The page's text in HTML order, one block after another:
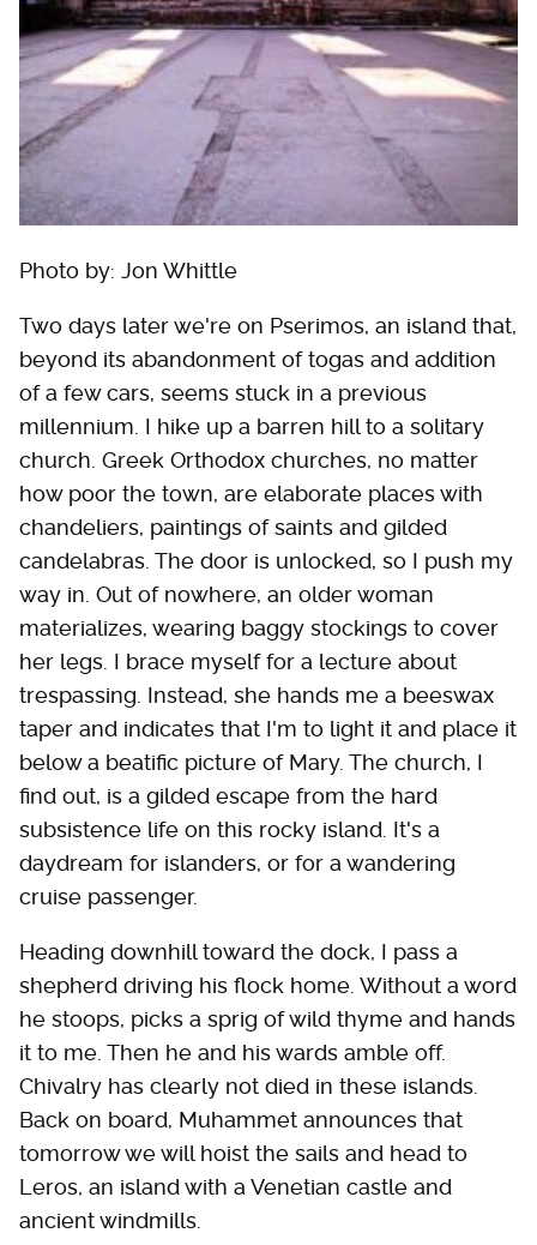
Photo by: Jon Whittle
Two days later we're on Pserimos, an island that,
beyond its abandonment of togas and addition
of a few cars, seems stuck in a previous
millennium. I hike up a barren hill to a solitary
church. Greek Orthodox churches, no matter
how poor the town, are elaborate places with
chandeliers, paintings of saints and gilded
candelabras. The door is unlocked, so I push my
way in. Out of nowhere, an older woman
materializes, wearing baggy stockings to cover
her legs. I brace myself for a lecture about
trespassing. Instead, she hands me a beeswax
taper and indicates that I'm to light it and place it
below a beatific picture of Mary. The church, I
find out, is a gilded escape from the hard
subsistence life on this rocky island. It's a
daydream for islanders, or for a wandering
cruise passenger.
Heading downhill toward the dock, I pass a
shepherd driving his flock home. Without a word
he stoops, picks a sprig of wild thyme and hands
it to me. Then he and his wards amble off.
Chivalry has clearly not died in these islands.
Back on board, Muhammet announces that
tomorrow we will hoist the sails and head to
Leros, an island with a Venetian castle and
ancient windmills.